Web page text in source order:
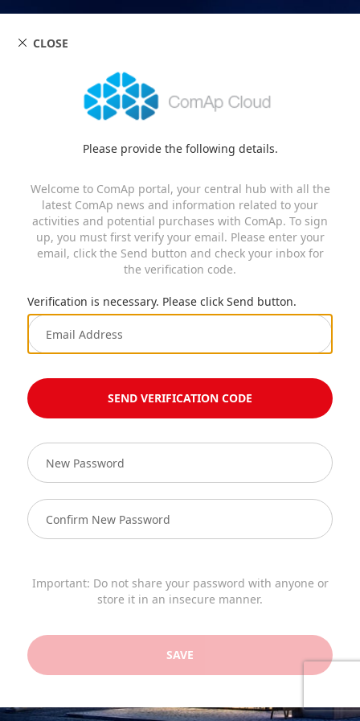
Please provide the following details.
Welcome to ComAp portal, your central hub with all the
latest ComAp news and information related to your
activities and potential purchases with ComAp. To sign
up, you must first verify your email. Please enter your
email, click the Send button and check your inbox for
the verification code.
Verification is necessary. Please click Send button.
SEND VERIFICATION CODE
Important: Do not share your password with anyone or
store it in an insecure manner.
SAVE
CLOSE